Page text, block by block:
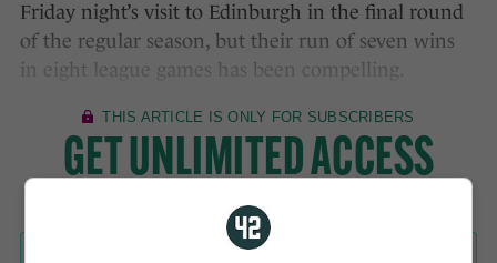
Friday night’s visit to Edinburgh in the final round
of the regular season, but their run of seven wins
in eight league games has been compelling.